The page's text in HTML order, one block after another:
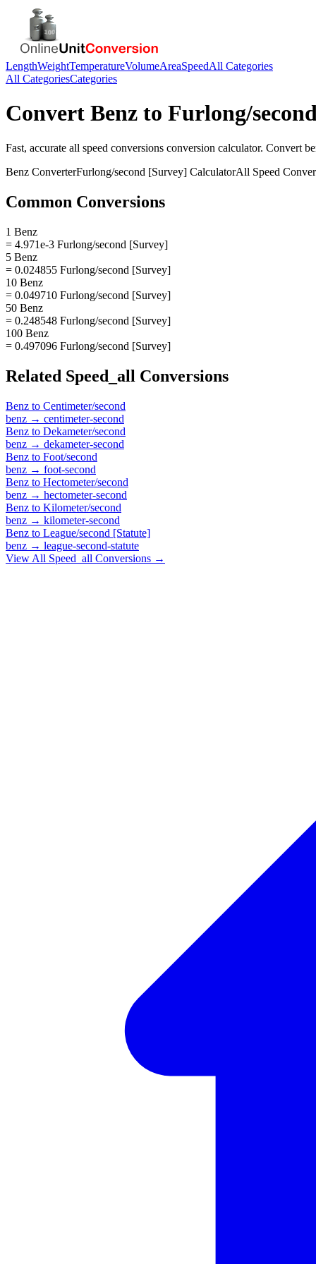
LengthWeightTemperatureVolumeAreaSpeedAll Categories
All CategoriesCategories
Convert Benz to Furlong/
Fast, accurate all speed conversions conversion calculator. Convert
Benz ConverterFurlong/second [Survey] CalculatorAll Speed
Common Conversions
1 Benz
= 4.971e-3 Furlong/second [Survey]
5 Benz
= 0.024855 Furlong/second [Survey]
10 Benz
= 0.049710 Furlong/second [Survey]
50 Benz
= 0.248548 Furlong/second [Survey]
100 Benz
= 0.497096 Furlong/second [Survey]
Related Speed_all Conversions
Benz to Centimeter/second
benz → centimeter-second
Benz to Dekameter/second
benz → dekameter-second
Benz to Foot/second
benz → foot-second
Benz to Hectometer/second
benz → hectometer-second
Benz to Kilometer/second
benz → kilometer-second
Benz to League/second [Statute]
benz → league-second-statute
View All Speed_all Conversions →